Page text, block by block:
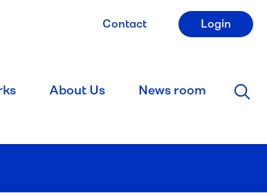
Contact Login
About Us News room